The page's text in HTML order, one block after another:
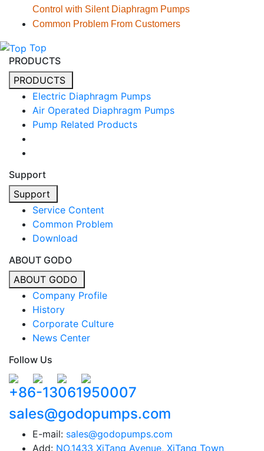
Control with Silent Diaphragm Pumps
Common Problem From Customers
Top
PRODUCTS
PRODUCTS
Electric Diaphragm Pumps
Air Operated Diaphragm Pumps
Pump Related Products
Support
Support
Service Content
Common Problem
Download
ABOUT GODO
ABOUT GODO
Company Profile
History
Corporate Culture
News Center
Follow Us
+86-13061950007
sales@godopumps.com
E-mail: sales@godopumps.com
Add: NO.1433 XiTang Avenue, XiTang Town